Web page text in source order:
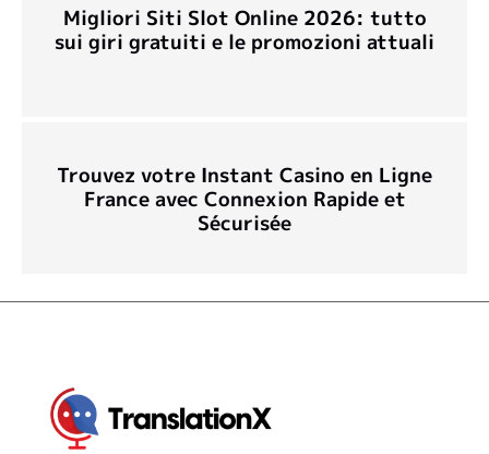
Migliori Siti Slot Online 2026: tutto
sui giri gratuiti e le promozioni attuali
Trouvez votre Instant Casino en Ligne
France avec Connexion Rapide et
Sécurisée